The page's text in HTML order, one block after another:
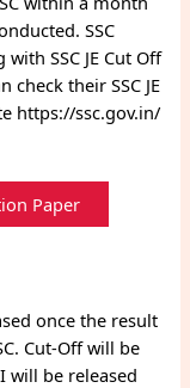
SSC
SSC JE Cut Off
their SSC JE
https://ssc.gov.in/
Paper
once the result
Cut-Off will be
will be released